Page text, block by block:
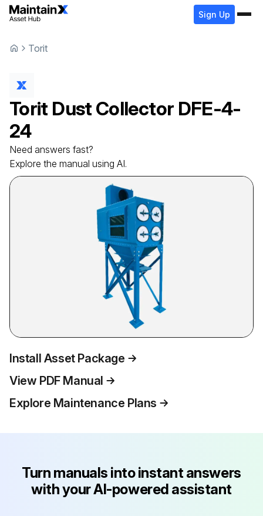
Sign Up
Torit
Torit Dust Collector DFE-4-
24
Need answers fast?
Explore the manual using AI.
Install Asset Package
View PDF Manual
Explore Maintenance Plans
Turn manuals into instant answers
with your AI-powered assistant